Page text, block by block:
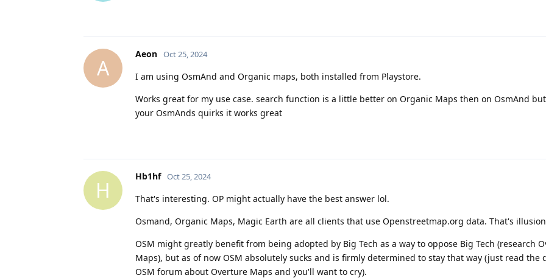
A
Aeon Oct 25, 2024
I am using OsmAnd and Organic maps, both installed from Playstore.
Works great for my use case. search function is a little better on Organic Maps then on OsmAnd
your OsmAnds quirks it works great
H
Hb1hf Oct 25, 2024
That's interesting. OP might actually have the best answer lol.
Osmand, Organic Maps, Magic Earth are all clients that use Openstreetmap.org data. That's
OSM might greatly benefit from being adopted by Big Tech as a way to oppose Big Tech (research
Maps), but as of now OSM absolutely sucks and is firmly determined to stay that way (just read the
OSM forum about Overture Maps and you'll want to cry).